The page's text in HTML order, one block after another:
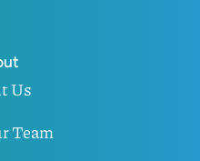
Us
Team